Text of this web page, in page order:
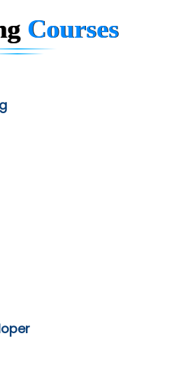
Courses